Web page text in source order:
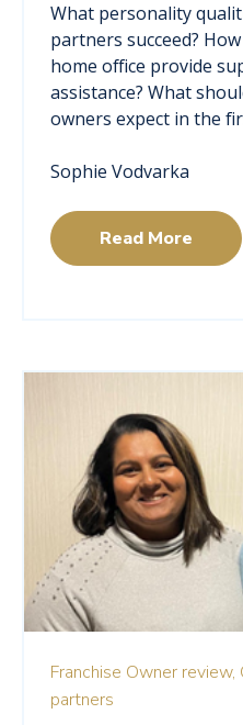
What personality
partners succeed?
home office provide
assistance? What
owners expect in the
Sophie Vodvarka
Read More
Franchise Owner review,
partners